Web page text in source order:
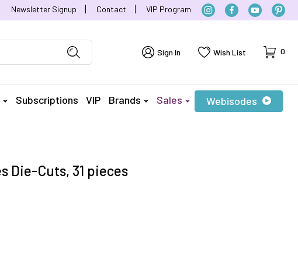
Newsletter Signup Contact VIP Program
Sign In Wish List Cart
0
Subscriptions VIP Brands Sales Webisodes
Die-Cuts, 31 pieces